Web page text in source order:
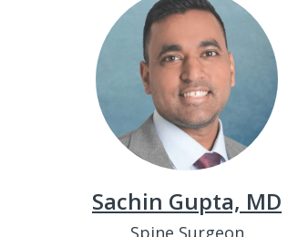
Sachin Gupta, MD
Spine Surgeon